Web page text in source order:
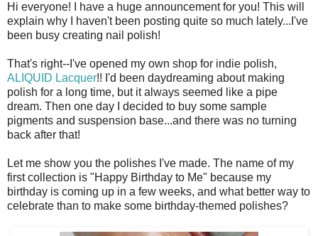
Hi everyone! I have a huge announcement for you! This will
explain why I haven't been posting quite so much lately...I've
been busy creating nail polish!
That's right--I've opened my own shop for indie polish,
ALIQUID Lacquer!! I'd been daydreaming about making
polish for a long time, but it always seemed like a pipe
dream. Then one day I decided to buy some sample
pigments and suspension base...and there was no turning
back after that!
Let me show you the polishes I've made. The name of my
first collection is "Happy Birthday to Me" because my
birthday is coming up in a few weeks, and what better way to
celebrate than to make some birthday-themed polishes?